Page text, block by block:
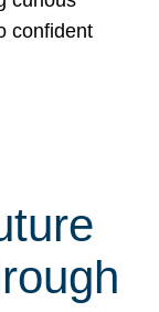
confident